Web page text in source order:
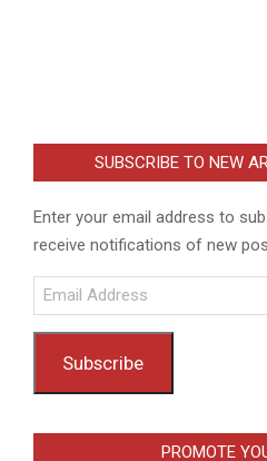
SUBSCRIBE TO NEW
Enter your email address to
receive notifications of new
Email
Address
Subscribe
PROMOTE